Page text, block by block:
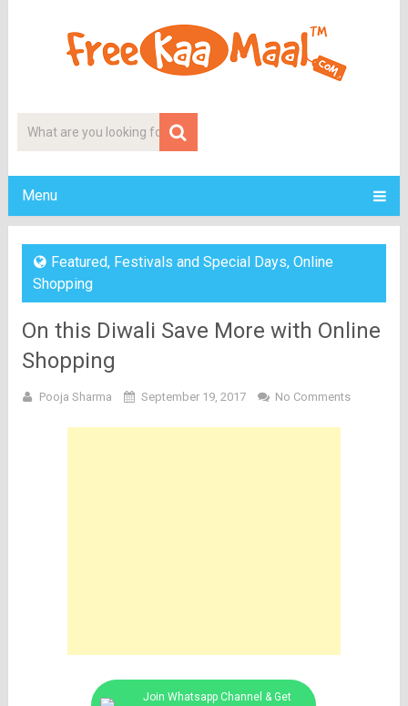
Menu
Featured, Festivals and Special Days, Online
Shopping
On this Diwali Save More with Online
Shopping
Pooja Sharma September 19, 2017 No Comments
Join Whatsapp Channel & Get